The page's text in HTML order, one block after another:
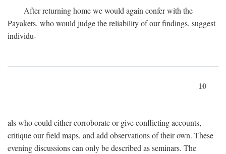
After returning home we would again confer with the
Payakets, who would judge the reliability of our findings, suggest
individu-
10
als who could either corroborate or give conflicting accounts,
critique our field maps, and add observations of their own. These
evening discussions can only be described as seminars. The